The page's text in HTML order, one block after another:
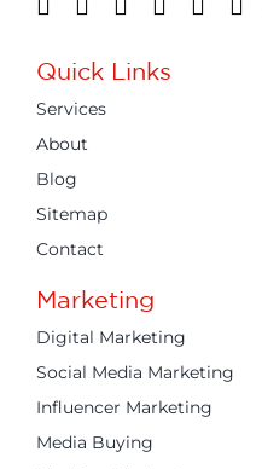
Quick Links
Services
About
Blog
Sitemap
Contact
Marketing
Digital Marketing
Social Media Marketing
Influencer Marketing
Media Buying